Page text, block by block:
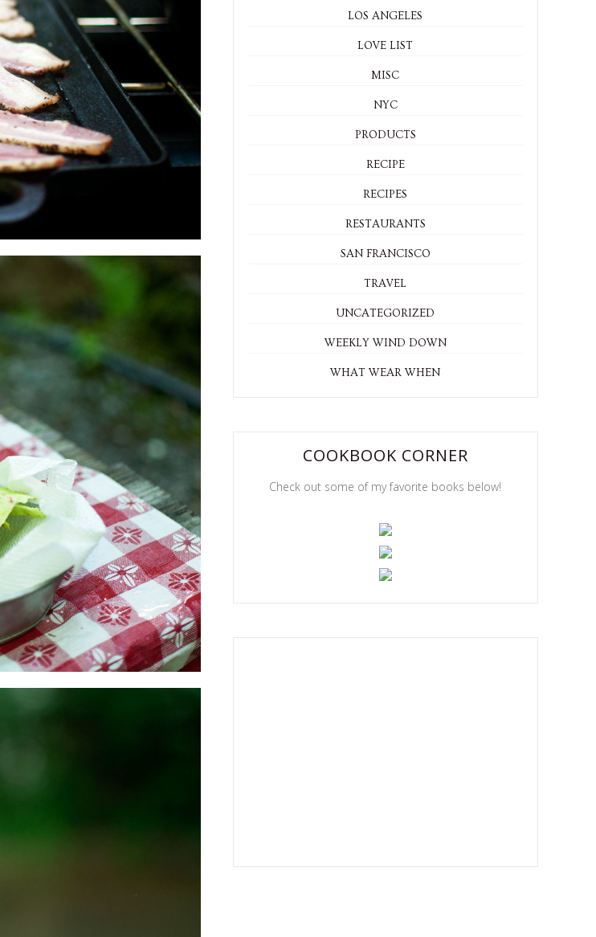
LOS ANGELES
LOVE LIST
MISC
NYC
PRODUCTS
RECIPE
RECIPES
RESTAURANTS
SAN FRANCISCO
TRAVEL
UNCATEGORIZED
WEEKLY WIND DOWN
WHAT WEAR WHEN
COOKBOOK CORNER
Check out some of my favorite books below!